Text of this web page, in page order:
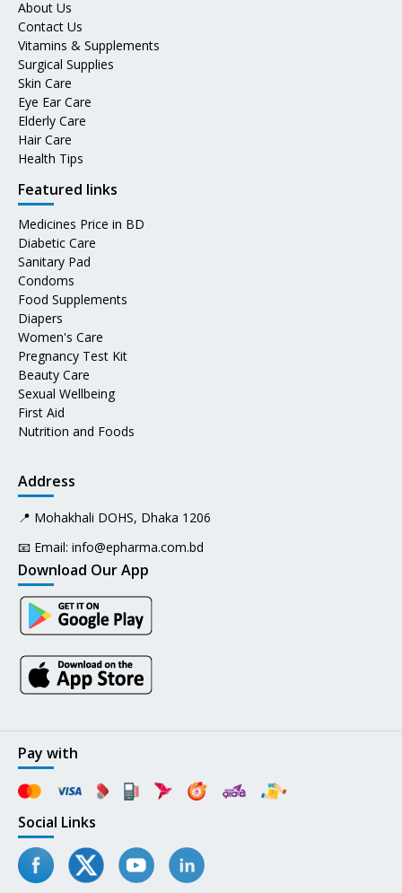
About Us
Contact Us
Vitamins & Supplements
Surgical Supplies
Skin Care
Eye Ear Care
Elderly Care
Hair Care
Health Tips
Featured links
Medicines Price in BD
Diabetic Care
Sanitary Pad
Condoms
Food Supplements
Diapers
Women's Care
Pregnancy Test Kit
Beauty Care
Sexual Wellbeing
First Aid
Nutrition and Foods
Address
📍 Mohakhali DOHS, Dhaka 1206
📧 Email: info@epharma.com.bd
Download Our App
Pay with
Social Links